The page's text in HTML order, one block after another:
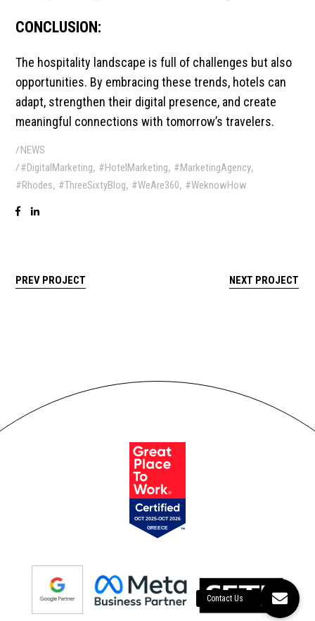
CONCLUSION:
The hospitality landscape is full of challenges but also
opportunities. By embracing these trends, hotels can
adapt, strengthen their digital presence, and create
meaningful connections with tomorrow’s travelers.
NEWS
#DigitalMarketing, #HotelMarketing, #MarketingAgency,
#Rhodes, #ThreeSixtyBlog, #WeAre360, #WeknowHow
PREV PROJECT NEXT PROJECT